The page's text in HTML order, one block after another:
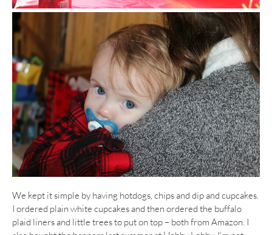
We kept it simple by having hotdogs, chips and dip and cupcakes.
I ordered plain white cupcakes and then ordered the buffalo
plaid liners and little trees to put on top – both from Amazon. I